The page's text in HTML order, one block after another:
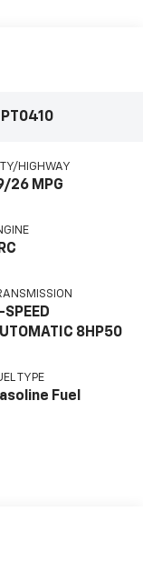
PT0410
HIGHWAY
26 MPG
8HP50
TYPE
Fuel